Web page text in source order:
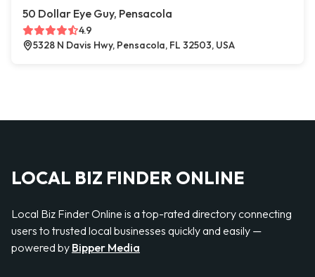
50 Dollar Eye Guy, Pensacola
4.9
5328 N Davis Hwy, Pensacola, FL 32503, USA
LOCAL BIZ FINDER ONLINE
Local Biz Finder Online is a top-rated directory connecting
users to trusted local businesses quickly and easily —
powered by Bipper Media